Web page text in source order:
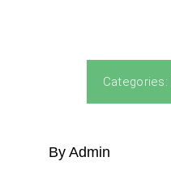
Categories:
By Admin